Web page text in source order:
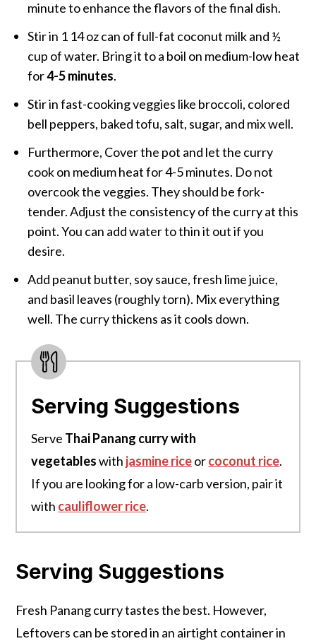
minute to enhance the flavors of the final dish.
Stir in 1 14 oz can of full-fat coconut milk and ½
cup of water. Bring it to a boil on medium-low heat
for4-5 minutes.
Stir in fast-cooking veggies like broccoli, colored
bell peppers, baked tofu, salt, sugar, and mix well.
Furthermore, Cover the pot and let the curry
cook on medium heat for 4-5 minutes. Do not
overcook the veggies. They should be fork-
tender. Adjust the consistency of the curry at this
point. You can add water to thin it out if you
desire.
Add peanut butter, soy sauce, fresh lime juice,
and basil leaves (roughly torn). Mix everything
well. The curry thickens as it cools down.
Serving Suggestions
Serve Thai Panang curry with
vegetableswith jasmine riceorcoconut rice.
If you are looking for a low-carb version, pair it
with cauliflower rice.
Serving Suggestions
Fresh Panang curry tastes the best. However,
Leftovers can be stored in an airtight container in